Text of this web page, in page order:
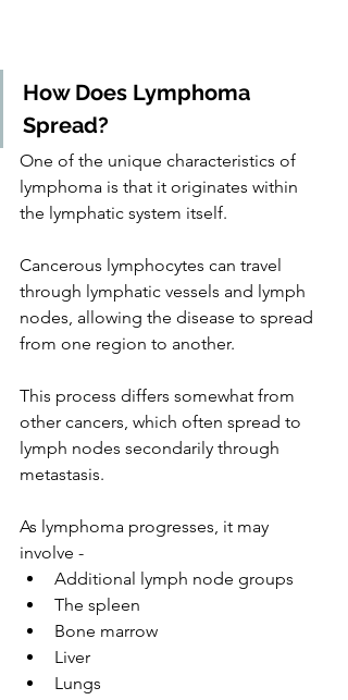
How Does Lymphoma
Spread?
One of the unique characteristics of
lymphoma is that it originates within
the lymphatic system itself.
Cancerous lymphocytes can travel
through lymphatic vessels and lymph
nodes, allowing the disease to spread
from one region to another.
This process differs somewhat from
other cancers, which often spread to
lymph nodes secondarily through
metastasis.
As lymphoma progresses, it may
involve -
Additional lymph node groups
The spleen
Bone marrow
Liver
Lungs